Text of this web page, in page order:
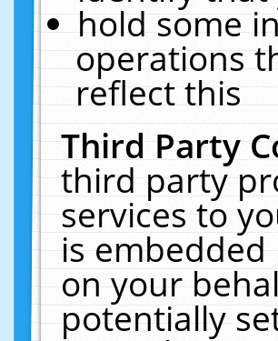
hold some
operations
reflect this
Third Party
third party
services to
is embedded
on your
potentially